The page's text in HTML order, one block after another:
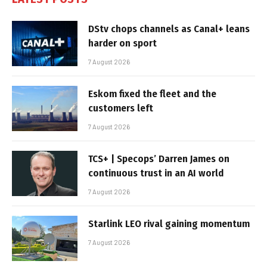
DStv chops channels as Canal+ leans
harder on sport
7 August 2026
Eskom fixed the fleet and the
customers left
7 August 2026
TCS+ | Specops’ Darren James on
continuous trust in an AI world
7 August 2026
Starlink LEO rival gaining momentum
7 August 2026